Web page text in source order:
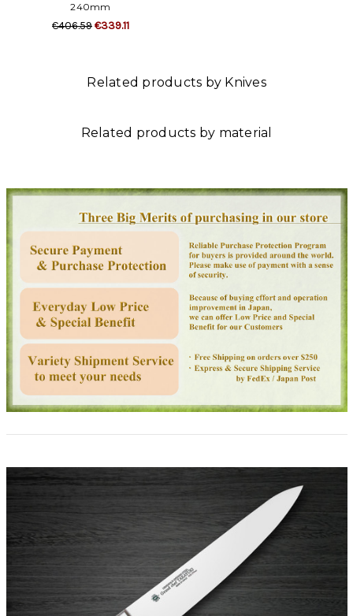
240mm
€406.59€339.11
Related products by Knives
Related products by material